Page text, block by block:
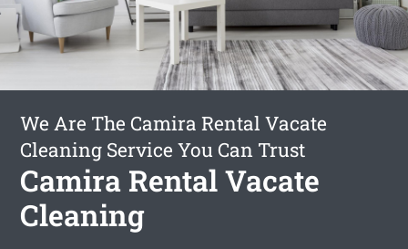
We Are The Camira Rental Vacate
Cleaning Service You Can Trust
Camira Rental Vacate
Cleaning